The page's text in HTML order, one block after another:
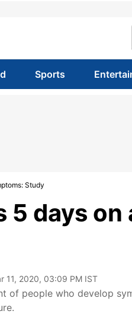
Sports
Study
5 days on
11, 2020, 03:09 PM IST
of people who develop